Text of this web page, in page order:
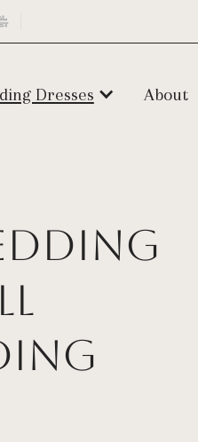
Dresses About